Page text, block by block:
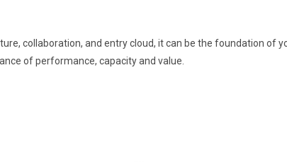
collaboration, and entry cloud, it can be the foundation of
of performance, capacity and value.